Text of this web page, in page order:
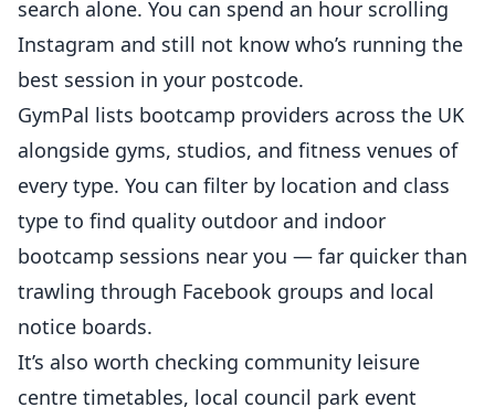
search alone. You can spend an hour scrolling
Instagram and still not know who’s running the
best session in your postcode.
GymPal lists bootcamp providers across the UK
alongside gyms, studios, and fitness venues of
every type. You can filter by location and class
type to find quality outdoor and indoor
bootcamp sessions near you — far quicker than
trawling through Facebook groups and local
notice boards.
It’s also worth checking community leisure
centre timetables, local council park event